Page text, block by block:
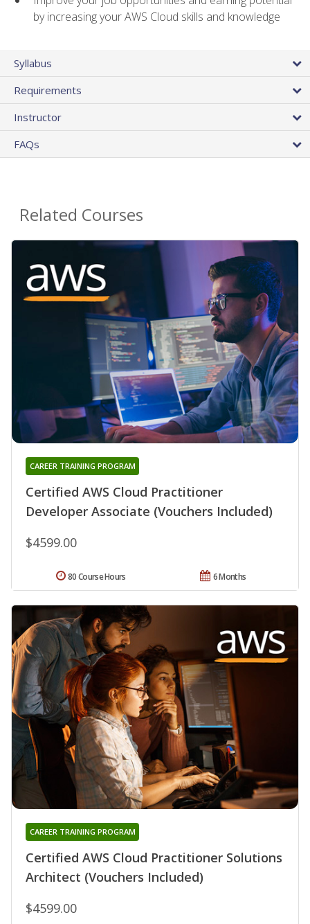
by increasing your AWS Cloud skills and knowledge
Syllabus
Requirements
Instructor
FAQs
Related Courses
Certified AWS Cloud Practitioner
Developer Associate (Vouchers Included)
CAREER TRAINING PROGRAM
$4599.00
6 Months
80 Course Hours
Certified AWS Cloud Practitioner Solutions
Architect (Vouchers Included)
CAREER TRAINING PROGRAM
$4599.00